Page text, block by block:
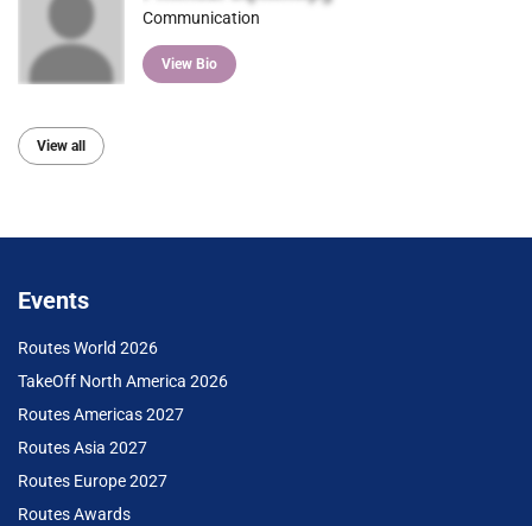
Communication
View Bio
View all
Events
Routes World 2026
TakeOff North America 2026
Routes Americas 2027
Routes Asia 2027
Routes Europe 2027
Routes Awards